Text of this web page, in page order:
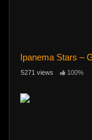
Ipanema Stars –
5271 views 100%